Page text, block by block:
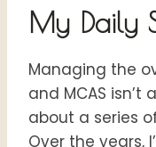
My Daily
Managing the
and MCAS isn’t
about a series
Over the years,